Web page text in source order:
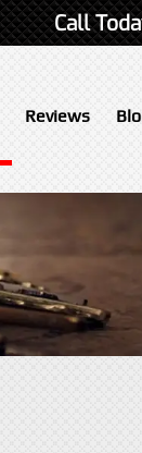
Call
Reviews